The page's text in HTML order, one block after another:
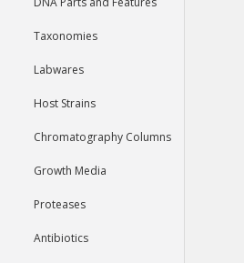
Taxonomies
Labwares
Host Strains
Chromatography Columns
Growth Media
Proteases
Antibiotics